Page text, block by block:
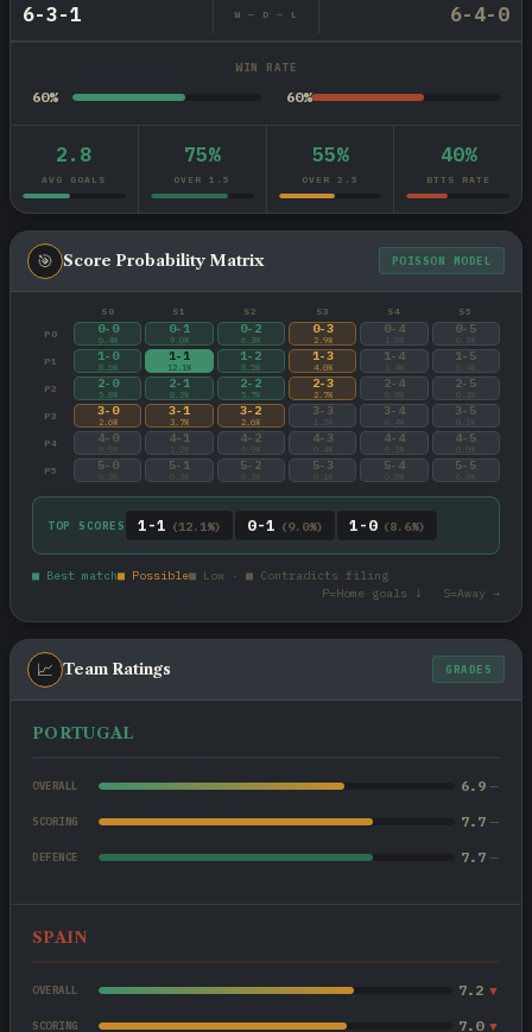
6-3-1 W — D — L 6-4-0
WIN RATE
60% 60%
2.8
AVG GOALS
75%
OVER 1.5
55%
OVER 2.5
40%
BTTS RATE
🎯 Score Probability Matrix POISSON MODEL
S0 S1 S2 S3 S4
S5
P0
0-0
6.4%
0-1
9.0%
0-2
6.3%
0-3
2.9%
0-4
1.0%
0-5
0.3%
P1 1-0
8.6%
1-1
12.1%
1-2
8.5%
1-3
4.0%
1-4
1.4%
1-5
0.4%
P2 2-0
5.8%
2-1
8.2%
2-2
5.7%
2-3
2.7%
2-4
0.9%
2-5
0.3%
P3 3-0
2.6%
3-1
3.7%
3-2
2.6%
3-3
1.2%
3-4
0.4%
3-5
0.1%
P4 4-0
0.9%
4-1
1.2%
4-2
0.9%
4-3
0.4%
4-4
0.1%
4-5
0.0%
P5 5-0
0.2%
5-1
0.3%
5-2
0.2%
5-3
0.1%
5-4
0.0%
5-5
0.0%
TOP SCORES 1-1 (12.1%) 0-1 (9.0%) 1-0 (8.6%)
■ Best match■ Possible■ Low · ■ Contradicts filing
P=Home goals ↓ S=Away →
📈 Team Ratings GRADES
PORTUGAL
OVERALL 6.9 —
SCORING 7.7 —
DEFENCE 7.7 —
SPAIN
OVERALL 7.2 ▼
SCORING 7.0 ▼